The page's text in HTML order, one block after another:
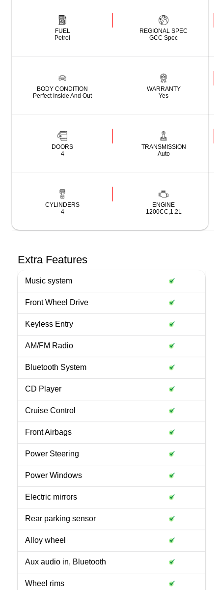
FUEL
Petrol
REGIONAL SPEC
GCC Spec
BODY CONDITION
Perfect Inside And Out
WARRANTY
Yes
DOORS
4
TRANSMISSION
Auto
CYLINDERS
4
ENGINE
1200CC,1.2L
Extra Features
Music system
Front Wheel Drive
Keyless Entry
AM/FM Radio
Bluetooth System
CD Player
Cruise Control
Front Airbags
Power Steering
Power Windows
Electric mirrors
Rear parking sensor
Alloy wheel
Aux audio in, Bluetooth
Wheel rims